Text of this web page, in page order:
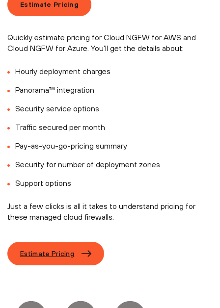
Estimate Pricing
Quickly estimate pricing for Cloud NGFW for AWS and
Cloud NGFW for Azure. You’ll get the details about:
Hourly deployment charges
Panorama™ integration
Security service options
Traffic secured per month
Pay-as-you-go-pricing summary
Security for number of deployment zones
Support options
Just a few clicks is all it takes to understand pricing for
these managed cloud firewalls.
Estimate Pricing